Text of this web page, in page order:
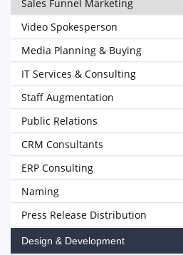
Sales Funnel Marketing
Video Spokesperson
Media Planning & Buying
IT Services & Consulting
Staff Augmentation
Public Relations
CRM Consultants
ERP Consulting
Naming
Press Release Distribution
Design & Development